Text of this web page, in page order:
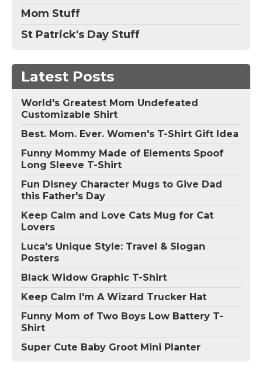
Mom Stuff
St Patrick's Day Stuff
Latest Posts
World's Greatest Mom Undefeated
Customizable Shirt
Best. Mom. Ever. Women's T-Shirt Gift Idea
Funny Mommy Made of Elements Spoof
Long Sleeve T-Shirt
Fun Disney Character Mugs to Give Dad
this Father's Day
Keep Calm and Love Cats Mug for Cat
Lovers
Luca's Unique Style: Travel & Slogan
Posters
Black Widow Graphic T-Shirt
Keep Calm I'm A Wizard Trucker Hat
Funny Mom of Two Boys Low Battery T-
Shirt
Super Cute Baby Groot Mini Planter